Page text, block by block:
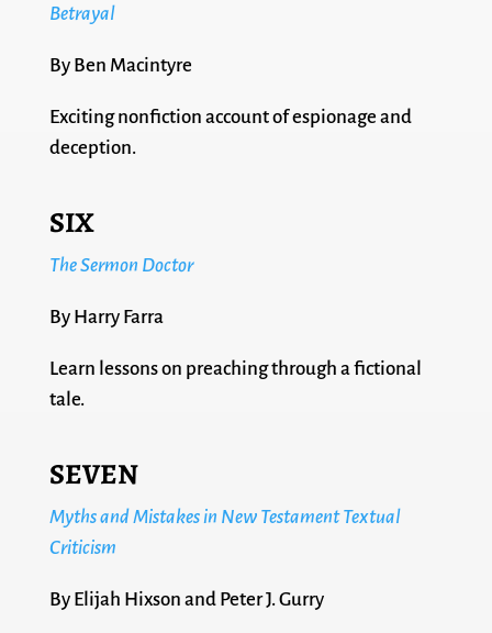
Betrayal
By Ben Macintyre
Exciting nonfiction account of espionage and
deception.
SIX
The Sermon Doctor
By Harry Farra
Learn lessons on preaching through a fictional
tale.
SEVEN
Myths and Mistakes in New Testament Textual
Criticism
By Elijah Hixson and Peter J. Gurry